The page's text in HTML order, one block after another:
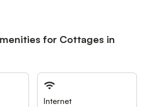
for Cottages in
Internet